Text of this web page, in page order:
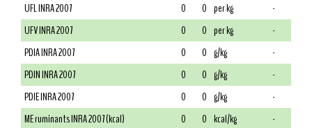
UFL INRA 2007
0 0 per kg
-
UFV INRA 2007
0 0 per kg
-
PDIA INRA 2007
0 0 g/kg
-
PDIN INRA 2007
0 0 g/kg
-
PDIE INRA 2007
0 0 g/kg
-
ME ruminants INRA 2007 (kcal)
0 0 kcal/kg
-